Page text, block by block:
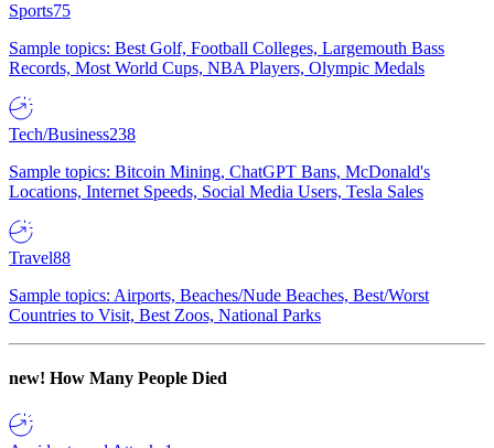
Sports75
Sample topics: Best Golf, Football Colleges, Largemouth Bass
Records, Most World Cups, NBA Players, Olympic Medals
Tech/Business238
Sample topics: Bitcoin Mining, ChatGPT Bans, McDonald's
Locations, Internet Speeds, Social Media Users, Tesla Sales
Travel88
Sample topics: Airports, Beaches/Nude Beaches, Best/Worst
Countries to Visit, Best Zoos, National Parks
new! How Many People Died